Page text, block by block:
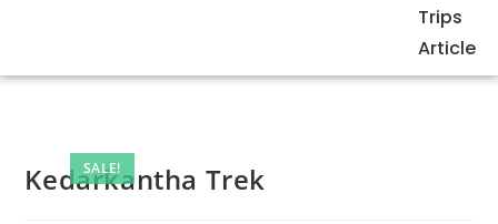
Trips
Article
SALE!
Kedarkantha Trek